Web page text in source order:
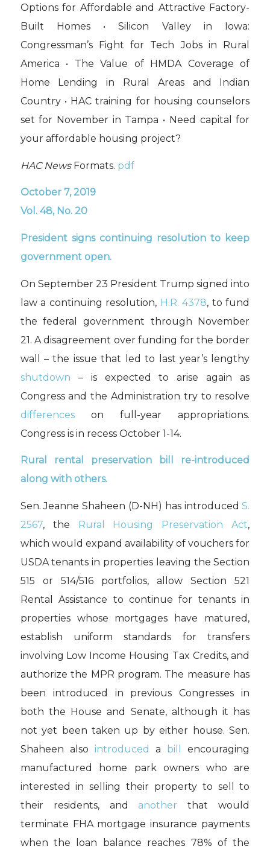
Options for Affordable and Attractive Factory-
Built Homes • Silicon Valley in Iowa:
Congressman’s Fight for Tech Jobs in Rural
America • The Value of HMDA Coverage of
Home Lending in Rural Areas and Indian
Country • HAC training for housing counselors
set for November in Tampa • Need capital for
your affordable housing project?
HAC NewsFormats. pdf
October 7, 2019
Vol. 48, No. 20
President signs continuing resolutionto keep
government open.
On September 23 President Trump signed into
law a continuing resolution, H.R. 4378, to fund
the federal government through November
21. A disagreement over funding for the border
wall – the issue that led to last year’s lengthy
shutdown – is expected to arise again as
Congress and the Administration try to resolve
differenceson full-year appropriations.
Congress is in recess October 1-14.
Rural rental preservation bill re-introduced
along with others.
Sen. Jeanne Shaheen (D-NH) has introducedS.
2567, the Rural Housing Preservation Act,
which would expand availability of vouchers for
USDA tenants in properties leaving the Section
515 or 514/516 portfolios, allow Section 521
Rental Assistance to continue for tenants in
properties whose mortgages have matured,
establish uniform standards for transfers
involving Low Income Housing Tax Credits, and
authorize the MPR program. The measure has
been introduced in previous Congresses in
both the House and Senate, although it has
not yet been taken up by either house. Sen.
Shaheen also introduced a bill
encouraging
manufactured home park owners who are
interested in selling their property to sell to
their residents, and another that would
terminate FHA mortgage insurance payments
when the loan balance reaches 78% of the